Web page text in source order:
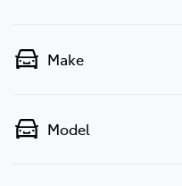
Make
Model